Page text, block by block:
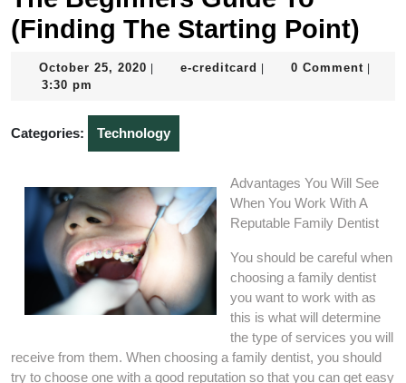
(Finding The Starting Point)
October 25, 2020 Octobere-creditcard e-
0 Comment
3:30 pm
Categories: Technology
Advantages You Will See
When You Work With A
Reputable Family Dentist
You should be careful when
choosing a family dentist
you want to work with as
this is what will determine
the type of services you will
receive from them. When choosing a family dentist, you should
try to choose one with a good reputation so that you can get easy